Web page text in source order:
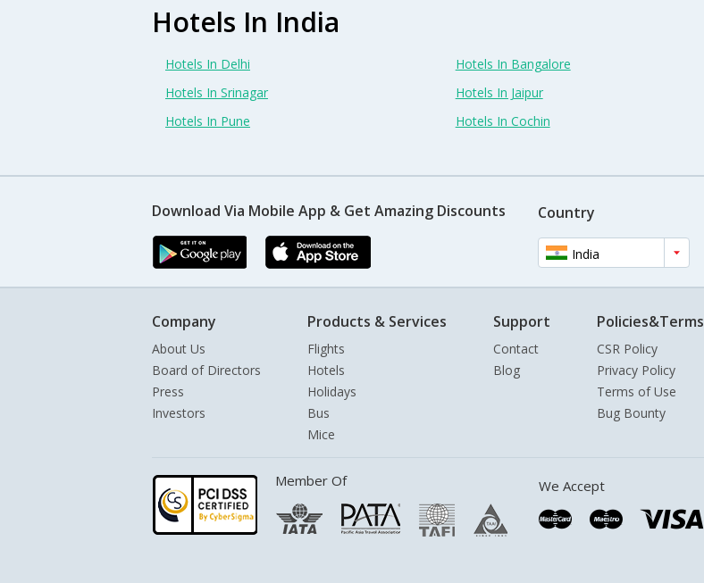
Hotels In India
Hotels In Delhi Hotels In Bangalore
Hotels In Srinagar
Hotels In Jaipur
Hotels In Pune
Hotels In Cochin
Download Via Mobile App & Get Amazing Discounts Country
India
Company
About Us
Board of Directors
Press
Investors
Products & Services
Flights
Hotels
Holidays
Bus
Mice
Support
Contact
Blog
Policies&Terms
CSR Policy
Privacy Policy
Terms of Use
Bug Bounty
Member Of We Accept